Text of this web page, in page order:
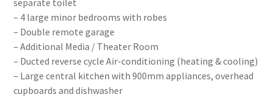
separate toilet
– 4 large minor bedrooms with robes
– Double remote garage
– Additional Media / Theater Room
– Ducted reverse cycle Air-conditioning (heating & cooling)
– Large central kitchen with 900mm appliances, overhead
cupboards and dishwasher